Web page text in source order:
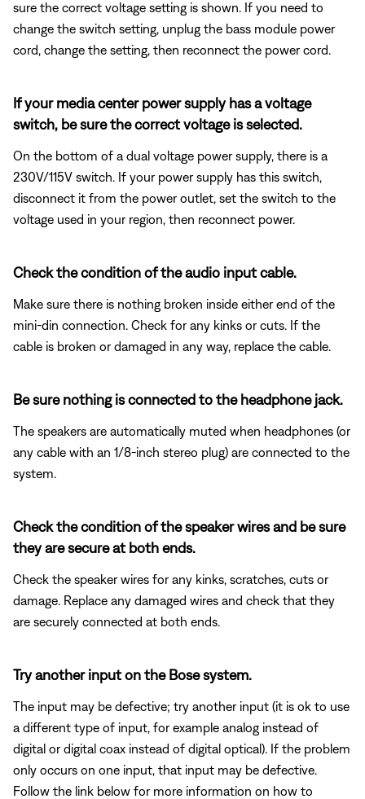
sure the correct voltage setting is shown. If you need to
change the switch setting, unplug the bass module power
cord, change the setting, then reconnect the power cord.
If your media center power supply has a voltage
switch, be sure the correct voltage is selected.
On the bottom of a dual voltage power supply, there is a
230V/115V switch. If your power supply has this switch,
disconnect it from the power outlet, set the switch to the
voltage used in your region, then reconnect power.
Check the condition of the audio input cable.
Make sure there is nothing broken inside either end of the
mini-din connection. Check for any kinks or cuts. If the
cable is broken or damaged in any way, replace the cable.
Be sure nothing is connected to the headphone jack.
The speakers are automatically muted when headphones (or
any cable with an 1/8-inch stereo plug) are connected to the
system.
Check the condition of the speaker wires and be sure
they are secure at both ends.
Check the speaker wires for any kinks, scratches, cuts or
damage. Replace any damaged wires and check that they
are securely connected at both ends.
Try another input on the Bose system.
The input may be defective; try another input (it is ok to use
a different type of input, for example analog instead of
digital or digital coax instead of digital optical). If the problem
only occurs on one input, that input may be defective.
Follow the link below for more information on how to